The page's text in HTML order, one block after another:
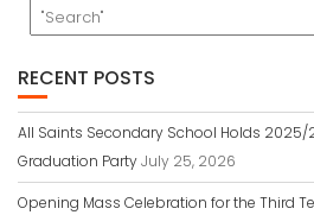
RECENT POSTS
All Saints Secondary School Holds
Graduation PartyJuly 25, 2026
Opening Mass Celebration for the Third